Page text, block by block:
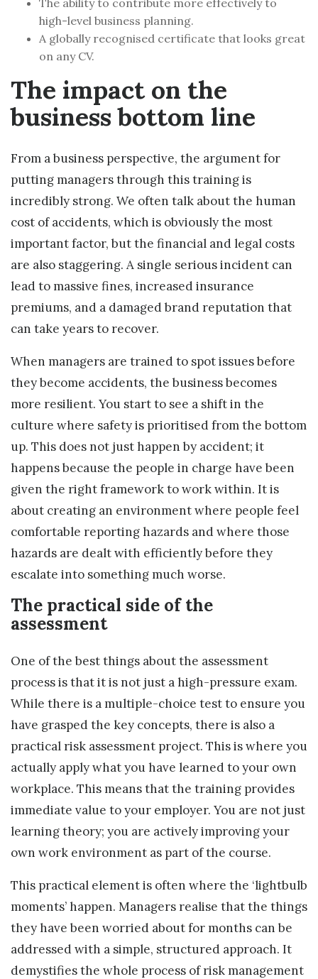
high-level business planning.
A globally recognised certificate that looks great
on any CV.
The impact on the
business bottom line
From a business perspective, the argument for
putting managers through this training is
incredibly strong. We often talk about the human
cost of accidents, which is obviously the most
important factor, but the financial and legal costs
are also staggering. A single serious incident can
lead to massive fines, increased insurance
premiums, and a damaged brand reputation that
can take years to recover.
When managers are trained to spot issues before
they become accidents, the business becomes
more resilient. You start to see a shift in the
culture where safety is prioritised from the bottom
up. This does not just happen by accident; it
happens because the people in charge have been
given the right framework to work within. It is
about creating an environment where people feel
comfortable reporting hazards and where those
hazards are dealt with efficiently before they
escalate into something much worse.
The practical side of the
assessment
One of the best things about the assessment
process is that it is not just a high-pressure exam.
While there is a multiple-choice test to ensure you
have grasped the key concepts, there is also a
practical risk assessment project. This is where you
actually apply what you have learned to your own
workplace. This means that the training provides
immediate value to your employer. You are not just
learning theory; you are actively improving your
own work environment as part of the course.
This practical element is often where the ‘lightbulb
moments’ happen. Managers realise that the things
they have been worried about for months can be
addressed with a simple, structured approach. It
demystifies the whole process of risk management